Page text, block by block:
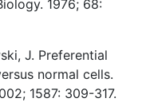
1976; 68:
J. Preferential
normal cells.
1587: 309-317.